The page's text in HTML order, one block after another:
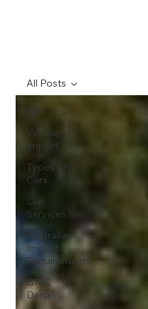
All Posts
Vehicle
Import
Types of
Cars
Our
Services
Australian
Import
Requirements
GMC
Denali
All Posts